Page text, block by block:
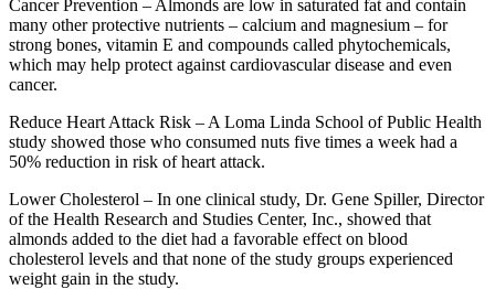
Cancer Prevention – Almonds are low in saturated fat and contain
many other protective nutrients – calcium and magnesium – for
strong bones, vitamin E and compounds called phytochemicals,
which may help protect against cardiovascular disease and even
cancer.
Reduce Heart Attack Risk – A Loma Linda School of Public Health
study showed those who consumed nuts five times a week had a
50% reduction in risk of heart attack.
Lower Cholesterol – In one clinical study, Dr. Gene Spiller, Director
of the Health Research and Studies Center, Inc., showed that
almonds added to the diet had a favorable effect on blood
cholesterol levels and that none of the study groups experienced
weight gain in the study.